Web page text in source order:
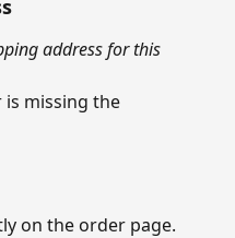
address for this
is missing the
on the order page.